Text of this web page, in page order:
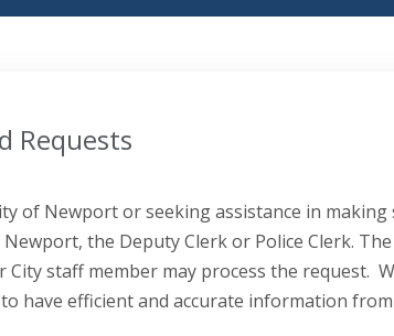
Requests
of Newport or seeking assistance in making
the Deputy Clerk or Police Clerk.
staff member may process the request.
have efficient and accurate information